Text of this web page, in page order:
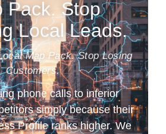
Pack. Stop
Local Leads.
Map Pack. Stop Losing
Customers.
phone calls to inferior
simply because their
Profile ranks higher. We